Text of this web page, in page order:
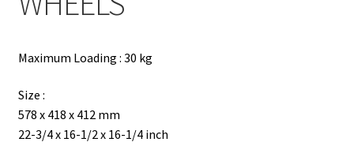
Maximum Loading : 30 kg
Size :
578 x 418 x 412 mm
22-3/4 x 16-1/2 x 16-1/4 inch